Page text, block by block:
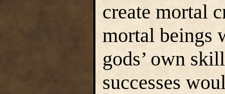
create mortal
mortal beings
gods’ own
successes